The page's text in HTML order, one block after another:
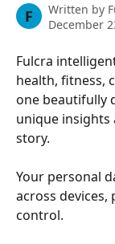
F Written by
December
Fulcra
health, fitness,
one beautifully
unique insights
story.
Your personal
across
control.